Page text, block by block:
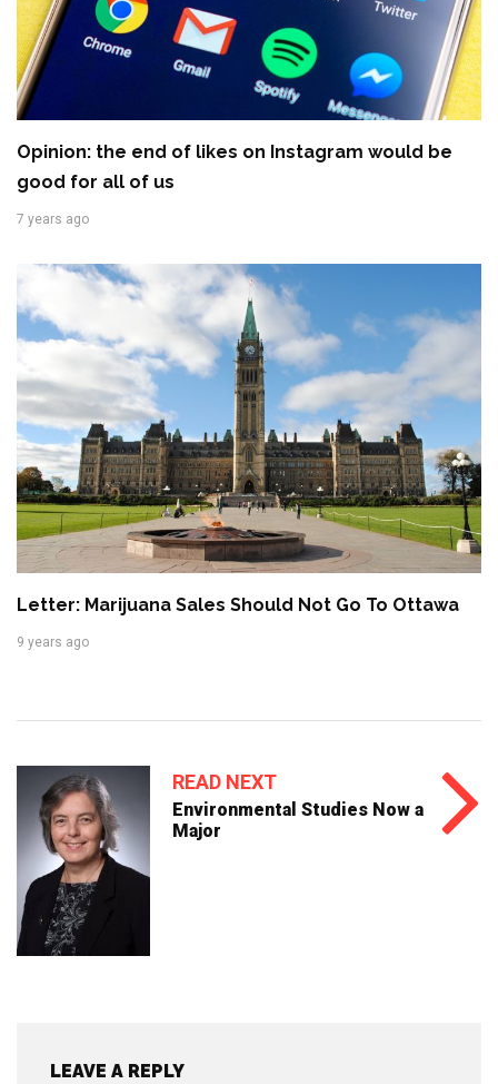
Opinion: the end of likes on Instagram would be
good for all of us
7 years ago
Letter: Marijuana Sales Should Not Go To Ottawa
9 years ago
READ NEXT
Environmental Studies Now a
Major
LEAVE A REPLY